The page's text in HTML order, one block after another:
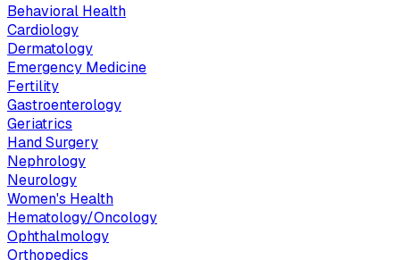
Behavioral Health
Cardiology
Dermatology
Emergency Medicine
Fertility
Gastroenterology
Geriatrics
Hand Surgery
Nephrology
Neurology
Women's Health
Hematology/Oncology
Ophthalmology
Orthopedics